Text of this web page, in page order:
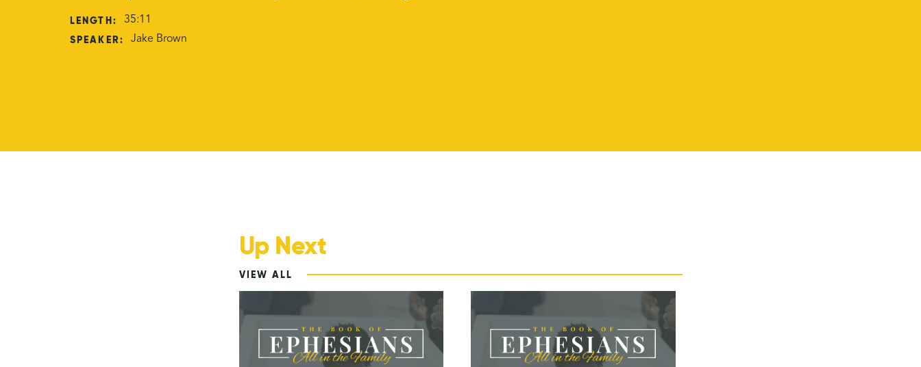
LENGTH: 35:11
SPEAKER: Jake Brown
Up Next
VIEW ALL